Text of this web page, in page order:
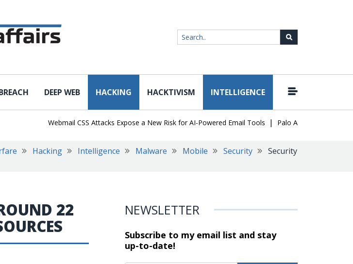
DEEP WEB HACKING HACKTIVISM INTELLIGENCE
Webmail CSS Attacks Expose a New Risk for AI-Powered Email Tools | Palo Alto Networks Faces
Hacking Intelligence Malware Mobile Security
Security
22
NEWSLETTER
Subscribe to my email list and stay
up-to-date!